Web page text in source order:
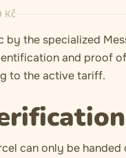
Kč
by the specialized
and proof
to the active tariff.
can only be